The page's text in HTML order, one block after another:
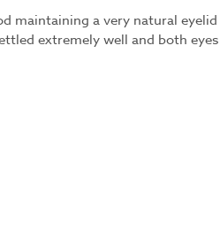
maintaining a very natural eyelid
extremely well and both